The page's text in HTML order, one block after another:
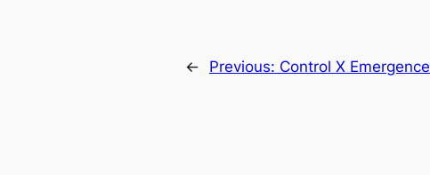
← Previous: Control X Emergence